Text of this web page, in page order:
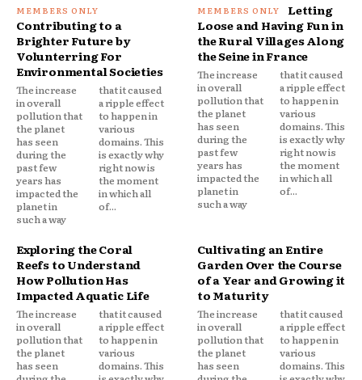
Contributing to a
Brighter Future by
Volunterring For
Environmental Societies
The increase
in overall
pollution that
the planet
has seen
during the
past few
years has
impacted the
planet in
such a way
that it caused
a ripple effect
to happen in
various
domains. This
is exactly why
right now is
the moment
in which all
of...
Letting
Loose and Having Fun in
the Rural Villages Along
the Seine in France
The increase
in overall
pollution that
the planet
has seen
during the
past few
years has
impacted the
planet in
such a way
that it caused
a ripple effect
to happen in
various
domains. This
is exactly why
right now is
the moment
in which all
of...
Exploring the Coral
Reefs to Understand
How Pollution Has
Impacted Aquatic Life
The increase
in overall
pollution that
the planet
has seen
that it caused
a ripple effect
to happen in
various
domains. This
Cultivating an Entire
Garden Over the Course
of a Year and Growing it
to Maturity
The increase
in overall
pollution that
the planet
has seen
that it caused
a ripple effect
to happen in
various
domains. This